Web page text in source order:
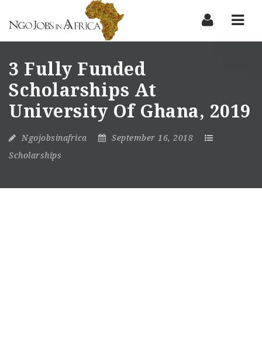
3 Fully Funded
Scholarships At
University Of Ghana, 2019
Ngojobsinafrica
September 16, 2018
Scholarships